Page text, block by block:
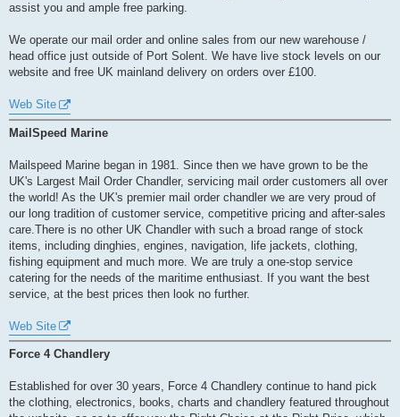
assist you and ample free parking.
We operate our mail order and online sales from our new warehouse /
head office just outside of Port Solent. We have live stock levels on our
website and free UK mainland delivery on orders over £100.
Web Site
MailSpeed Marine
Mailspeed Marine began in 1981. Since then we have grown to be the
UK's Largest Mail Order Chandler, servicing mail order customers all over
the world! As the UK's premier mail order chandler we are very proud of
our long tradition of customer service, competitive pricing and after-sales
care.There is no other UK Chandler with such a broad range of stock
items, including dinghies, engines, navigation, life jackets, clothing,
fishing equipment and much more. We are truly a one-stop service
catering for the needs of the maritime enthusiast. If you want the best
service, at the best prices then look no further.
Web Site
Force 4 Chandlery
Established for over 30 years, Force 4 Chandlery continue to hand pick
the clothing, electronics, books, charts and chandlery featured throughout